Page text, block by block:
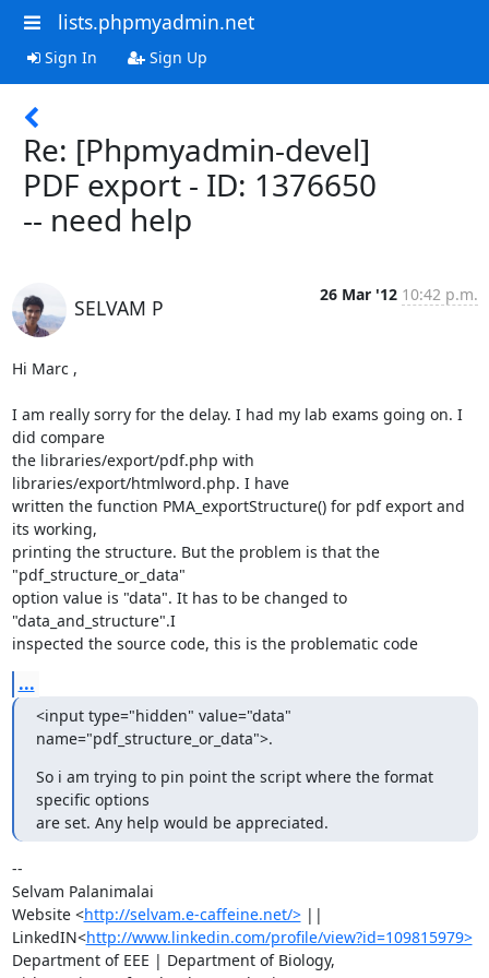
lists.phpmyadmin.net
Sign In Sign Up
Re: [Phpmyadmin-devel]
PDF export - ID: 1376650
-- need help
SELVAM P
26 Mar '12 10:42 p.m.
Hi Marc ,
I am really sorry for the delay. I had my lab exams going on. I
did compare
the libraries/export/pdf.php with
libraries/export/htmlword.php. I have
written the function PMA_exportStructure() for pdf export and
its working,
printing the structure. But the problem is that the
"pdf_structure_or_data"
option value is "data". It has to be changed to
"data_and_structure".I
inspected the source code, this is the problematic code
...
<input type="hidden" value="data"
name="pdf_structure_or_data">.
So i am trying to pin point the script where the format
specific options
are set. Any help would be appreciated.
--
Selvam Palanimalai
Website <http://selvam.e-caffeine.net/> ||
LinkedIN<http://www.linkedin.com/profile/view?id=109815979>
Department of EEE | Department of Biology,